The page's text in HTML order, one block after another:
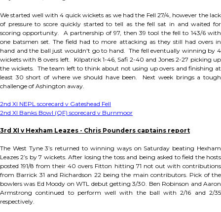
We started well with 4 quick wickets as we had the Fell 27/4, however the lack
of pressure to score quickly started to tell as the fell sat in and waited for
scoring opportunity. A partnership of 97, then 39 tool the fell to 143/6 with
one batsmen set. The field had to more attacking as they still had overs in
hand and the ball just wouldn't go to hand. The fell eventually winning by 4
wickets with 8 overs left. Kilpatrick 1-46, Safi 2-40 and Jones 2-27 picking up
the wickets. The team left to think about not using up overs and finishing at
least 30 short of where we should have been. Next week brings a tough
challenge of Ashington away.
2nd XI NEPL scorecard v Gateshead Fell
2nd XI Banks Bowl (QF) scorecard v Burnmoor
3rd XI v Hexham Leazes - Chris Pounders captains report
The West Tyne 3’s returned to winning ways on Saturday beating Hexham
Leazes 2’s by 7 wickets. After losing the toss and being asked to field the hosts
posted 191/8 from their 40 overs Fitton hitting 71 not out with contributions
from Barrick 31 and Richardson 22 being the main contributors. Pick of the
bowlers was Ed Moody on WTL debut getting 3/30. Ben Robinson and Aaron
Armstrong continued to perform well with the ball with 2/16 and 2/35
respectively.